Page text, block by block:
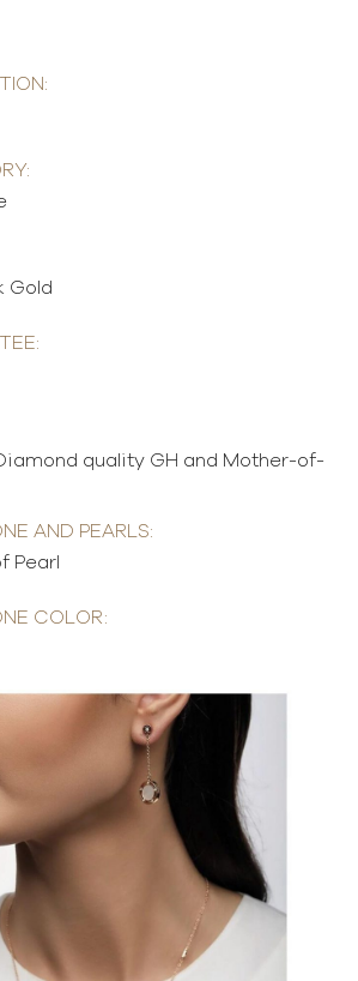
Gold
quality GH and Mother-of-
AND PEARLS:
Pearl
COLOR: